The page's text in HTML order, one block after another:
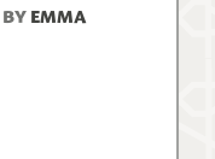
BYEMMA